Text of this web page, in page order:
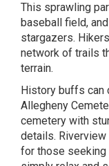
This sprawling
baseball field,
stargazers.
network of trails
terrain.
History buffs can
Allegheny
cemetery with
details.
for those seeking